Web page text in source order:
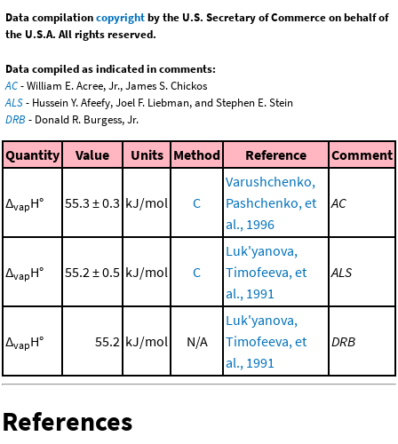
Data compilationcopyrightby the U.S. Secretary of Commerce on behalf of
the U.S.A. All rights reserved.
Data compiled as indicated in comments:
AC- William E. Acree, Jr., James S. Chickos
ALS- Hussein Y. Afeefy, Joel F. Liebman, and Stephen E. Stein
DRB - Donald R. Burgess, Jr.
Quantity Value Units Method Reference Comment
ΔvapH° 55.3 ± 0.3 kJ/mol C
Varushchenko,
Pashchenko, et
al., 1996
AC
ΔvapH° 55.2 ± 0.5 kJ/mol C
Luk'yanova,
Timofeeva, et
al., 1991
ALS
ΔvapH° 55.2 kJ/mol N/A
Luk'yanova,
Timofeeva, et
al., 1991
DRB
References